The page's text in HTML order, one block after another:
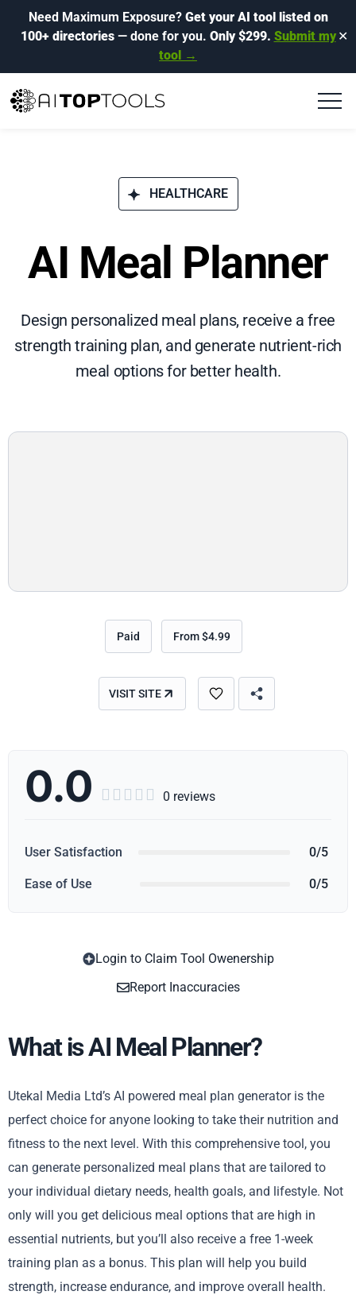
Need Maximum Exposure? Get your AI tool listed on
100+ directories— done for you. Only $299. Submit my
tool →
✕
HEALTHCARE
AI Meal Planner
Design personalized meal plans, receive a free
strength training plan, and generate nutrient-rich
meal options for better health.
Paid From $4.99
VISIT SITE
0.0      0 reviews
User Satisfaction 0/5
Ease of Use 0/5
Login to Claim Tool Owenership
Report Inaccuracies
What is AI Meal Planner?
Utekal Media Ltd’s AI powered meal plan generator is the
perfect choice for anyone looking to take their nutrition and
fitness to the next level. With this comprehensive tool, you
can generate personalized meal plans that are tailored to
your individual dietary needs, health goals, and lifestyle. Not
only will you get delicious meal options that are high in
essential nutrients, but you’ll also receive a free 1-week
training plan as a bonus. This plan will help you build
strength, increase endurance, and improve overall health.